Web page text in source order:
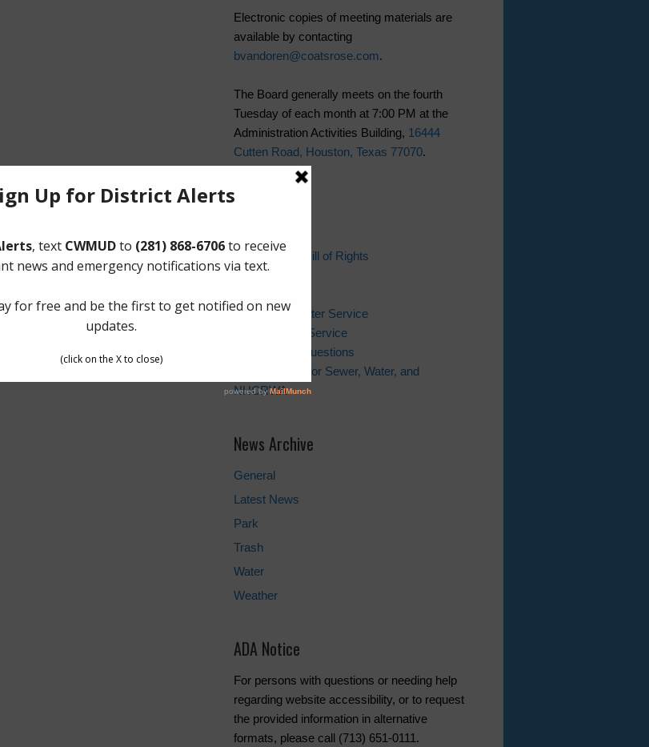
Electronic copies of meeting materials are
available by contacting
bvandoren@coatsrose.com.
The Board generally meets on the fourth
Tuesday of each month at 7:00 PM at the
Administration Activities Building, 16444
Cutten Road, Houston, Texas 77070.
Quick Links
Landowner’s Bill of Rights
Pay Tax Bill
Setup New Water Service
Cancel Water Service
Water Billing Questions
Cost of Water for Sewer, Water, and
NHCRWA
News Archive
General
Latest News
Park
Trash
Water
Weather
ADA Notice
For persons with questions or needing help
regarding website accessibility, or to request
the provided information in alternative
formats, please call (713) 651-0111.